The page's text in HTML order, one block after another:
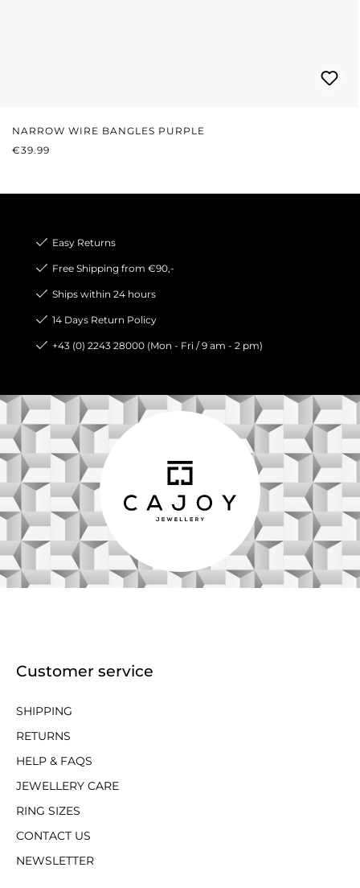
NARROW WIRE BANGLES PURPLE
REGULAR PRICE:
€39.99
Easy Returns
Free Shipping from €90,-
Ships within 24 hours
14 Days Return Policy
+43 (0) 2243 28000 (Mon - Fri / 9 am - 2 pm)
Customer service
SHIPPING
RETURNS
HELP & FAQS
JEWELLERY CARE
RING SIZES
CONTACT US
NEWSLETTER